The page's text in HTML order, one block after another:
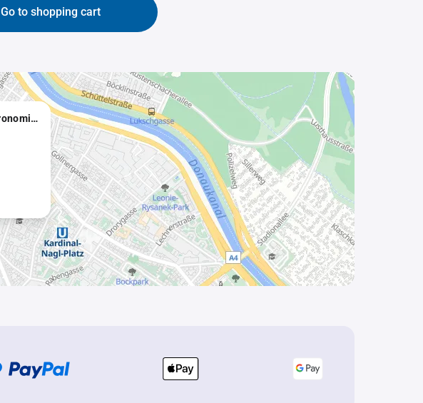
Go to shopping cart
"3er" - Jelinka Handels- u. Gastronomiebetriebs OEG